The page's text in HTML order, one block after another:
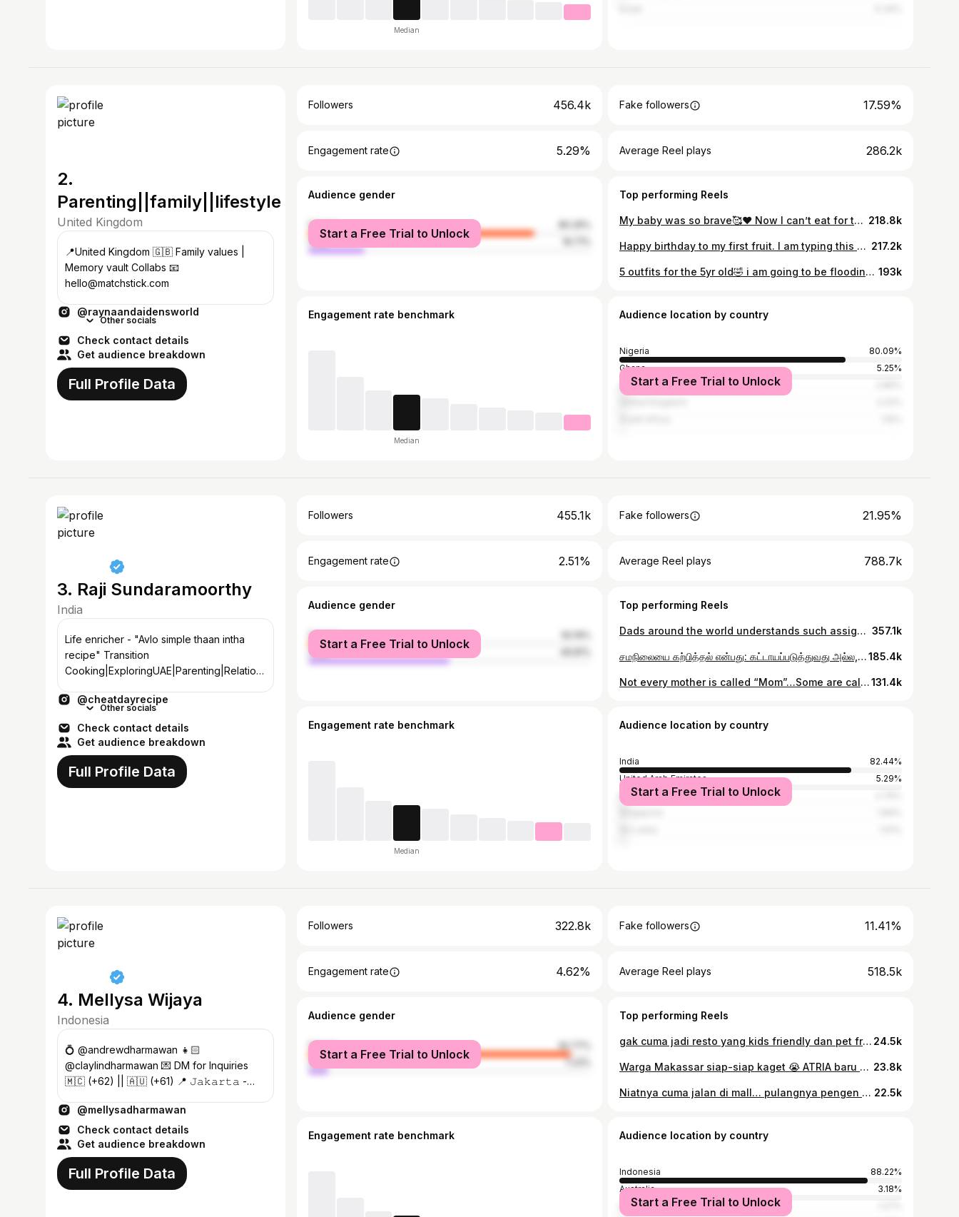
Median
2.
Parenting||family||lifestyle
United Kingdom
📍United Kingdom 🇬🇧 Family values |
Memory vault Collabs 📧
hello@matchstick.com
@raynaandaidensworld
Other socials
Check contact details
Get audience breakdown
Full Profile Data
Followers 456.4k Fake followers 17.59%
Engagement rate 5.29% Average Reel plays 286.2k
Audience gender
female
male
Start a Free Trial to Unlock
Top performing Reels
My baby was so brave🥰❤️ Now I can’t eat for the shoot🥰💃🏽💃🏽 #cutenessoverload #mom #momlife 218.8k
Happy birthday to my first fruit. I am typing this with tears in my heart knowing that you would someday come here and read this. This 5 years of being your parents have been such a blessing to us,you are a light that keeps shinning,a gift that keeps giving. You bring so much joy to our lives that we do not have any room for sadness. You’re Hods way of telling us that we deserve love,his way of telling us that he is with us. God bless you,your life will continue to be a testament of Gods grace and favour You will do exceedingly higher and far above anything anyone could ever think of because God is with you You will continue to grow with the love of Jesus Christ in your heart. Thank you for being our daughter Amama Happy 5th birthday to the most gorgeous girl we know🥰❤️ WE LOVE YOU!! Thank you uncle for this beautiful pictures🥰 @madowner #cutenessoverload #birthdaygirl #big5 217.2k
5 outfits for the 5yr old🤣 i am going to be flooding your timeline with this gorgeousness🥰 I apologize in advance❤️ Amama 🥰 Fit @amadinebyeve #big5 #birthdaygirl 193k
Engagement rate benchmark
Median
Audience location by country
Nigeria
80.09%
Ghana
5.25%
United States
Start a Free Trial to Unlock
3. Raji Sundaramoorthy
India
Life enricher - "Avlo simple thaan intha
recipe" Transition
Cooking|ExploringUAE|Parenting|Relation
PaidCollab
@cheatdayrecipe
Other socials
Check contact details
Get audience breakdown
Full Profile Data
Followers 455.1k Fake followers 21.95%
Engagement rate 2.51% Average Reel plays 788.7k
Audience gender
female
male
Start a Free Trial to Unlock
Top performing Reels
Dads around the world understands such assignments without any instructions 🤣 #cheatdayrecipe #cdrcouple #cdrstars #parenting #teenager 357.1k
சமநிலையை கற்பித்தல் என்பது: கட்டாயப்படுத்துவது அல்ல, அவர்கள் தங்களை நம்பும் வரை பிடித்துக் கொள்வது❤️ True balance is taught not by forcing, but by holding on until they trust themselves🥰 #cheatdayrecipe #cdrstars #fitness #passion #parenting185.4k
Not every mother is called “Mom”…Some are called “Wife” and still carry the same love❤️ உண்மையான அன்பு எப்படி இருக்கனும் என்றும் அடுத்த தலைமுறைக்கு உணர வைப்பது பெற்றோரின் ஆரோக்கியமான உறவு❤️ #cheatdayrecipe #cdrcouple #cdrstars #mothersday #couplegoals131.4k
Engagement rate benchmark
Median
Audience location by country
India
82.44%
United Arab Emirates
5.29%
Malaysia
Start a Free Trial to Unlock
4. Mellysa Wijaya
Indonesia
💍 @andrewdharmawan 👧🏻
@claylindharmawan 💌 DM for Inquiries
🇲🇨 (+62) || 🇦🇺 (+61) 📍 𝙹𝚊𝚔𝚊𝚛𝚝𝚊 -
@mellysadharmawan
Check contact details
Get audience breakdown
Full Profile Data
Followers 322.8k Fake followers 11.41%
Engagement rate 4.62% Average Reel plays 518.5k
Audience gender
female
92.77%
male
7.23%
Start a Free Trial to Unlock
Top performing Reels
gak cuma jadi resto yang kids friendly dan pet friendly aja tapi Chanba juga jadi tempat nongki favorite bareng bestie loh 😍 selain menunya yang enak, promonya banyak, juga bisa buat acara private kalian sebentar lagi imlek nih, buruan book room di @chanba.jkt untuk kumpul bareng keluarga dan bestie kalian ya 😍😘 24.5k
Warga Makassar siap-siap kaget 😭 ATRIA baru buka di TSM Makassar dan promonya beneran ga masuk akal! Grand Opening 11–15 Maret cuma 5 hari! Harga termurah + banyak hot deals 🔥 📍 ATRIA – Trans Studio Mall Makassar Lantai LGM #makassar #tsmmakassar #atriamakassar #grandopening #fypindonesia 23.8k
Niatnya cuma jalan di mall… pulangnya pengen borong semua 😭 Grand Opening ATRIA TSM Makassar Promo harga termurah cuma sampai 15 Maret aja! 🔥 @atria_furnishings 22.5k
Engagement rate benchmark Audience location by country
Indonesia
88.22%
Australia
3.18%
Malaysia
Start a Free Trial to Unlock